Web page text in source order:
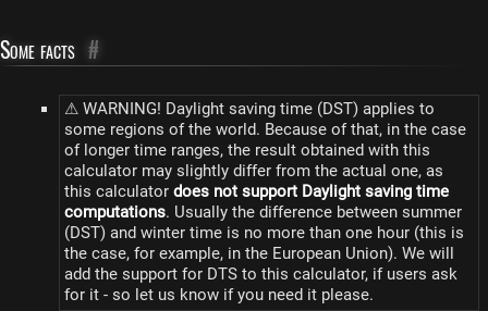
Some facts #
⚠ WARNING! Daylight saving time (DST) applies to
some regions of the world. Because of that, in the case
of longer time ranges, the result obtained with this
calculator may slightly differ from the actual one, as
this calculator does not support Daylight saving time
computations. Usually the difference between summer
(DST) and winter time is no more than one hour (this is
the case, for example, in the European Union). We will
add the support for DTS to this calculator, if users ask
for it - so let us know if you need it please.